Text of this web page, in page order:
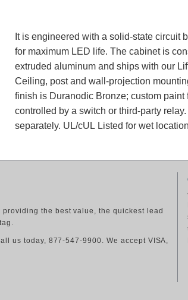
It is engineered with a solid-state circuit
for maximum LED life. The cabinet is
extruded aluminum and ships with our
Ceiling, post and wall-projection
finish is Duranodic Bronze; custom
controlled by a switch or third-party
separately. UL/cUL Listed for wet
the best value, the quickest lead
us today, 877-547-9900. We accept VISA,